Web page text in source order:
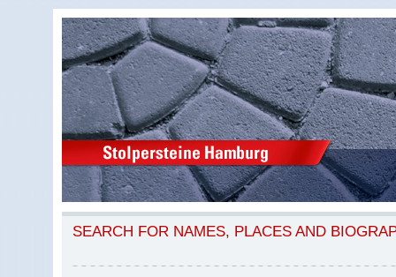
SEARCH FOR NAMES, PLACES AND